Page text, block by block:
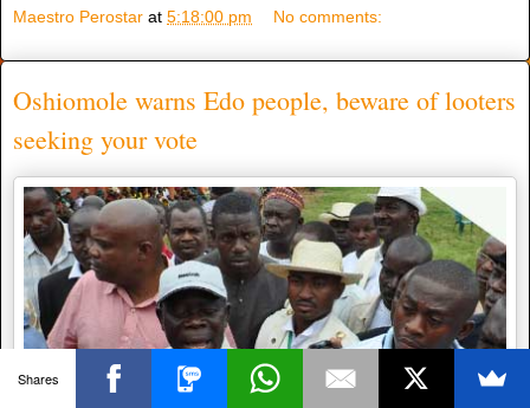
Maestro Perostar at 5:18:00 pm No comments:
Oshiomole warns Edo people, beware of looters
seeking your vote
Shares